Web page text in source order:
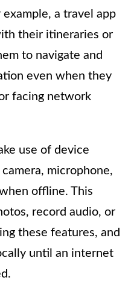
a travel app
their itineraries or
to navigate and
even when they
facing network
use of device
microphone,
offline. This
record audio, or
these features, and
until an internet